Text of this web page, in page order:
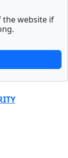
the website if